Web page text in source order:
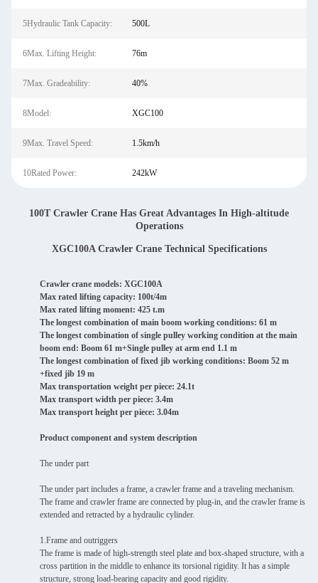
5Hydraulic Tank Capacity: 500L
6Max. Lifting Height: 76m
7Max. Gradeability: 40%
8Model: XGC100
9Max. Travel Speed: 1.5km/h
10Rated Power: 242kW
100T Crawler Crane Has Great Advantages In High-altitude
Operations
XGC100A Crawler Crane Technical Specifications
Crawler crane models: XGC100A
Max rated lifting capacity: 100t/4m
Max rated lifting moment: 425 t.m
The longest combination of main boom working conditions: 61 m
The longest combination of single pulley working condition at the main
boom end: Boom 61 m+Single pulley at arm end 1.1 m
The longest combination of fixed jib working conditions: Boom 52 m
+fixed jib 19 m
Max transportation weight per piece: 24.1t
Max transport width per piece: 3.4m
Max transport height per piece: 3.04m
Product component and system description
The under part
The under part includes a frame, a crawler frame and a traveling mechanism.
The frame and crawler frame are connected by plug-in, and the crawler frame is
extended and retracted by a hydraulic cylinder.
1.Frame and outriggers
The frame is made of high-strength steel plate and box-shaped structure, with a
cross partition in the middle to enhance its torsional rigidity. It has a simple
structure, strong load-bearing capacity and good rigidity.